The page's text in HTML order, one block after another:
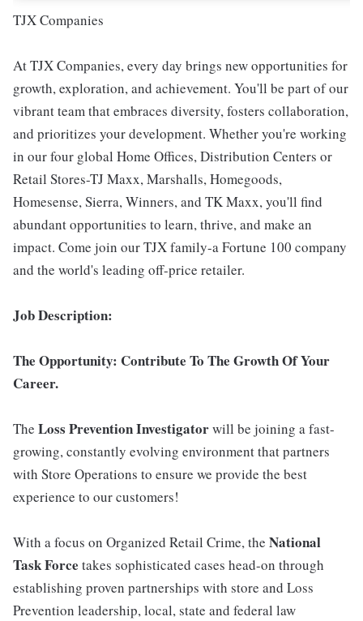
TJX Companies
At TJX Companies, every day brings new opportunities for
growth, exploration, and achievement. You'll be part of our
vibrant team that embraces diversity, fosters collaboration,
and prioritizes your development. Whether you're working
in our four global Home Offices, Distribution Centers or
Retail Stores-TJ Maxx, Marshalls, Homegoods,
Homesense, Sierra, Winners, and TK Maxx, you'll find
abundant opportunities to learn, thrive, and make an
impact. Come join our TJX family-a Fortune 100 company
and the world's leading off-price retailer.
Job Description:
The Opportunity: Contribute To The Growth Of Your
Career.
The Loss Prevention Investigatorwill be joining a fast-
growing, constantly evolving environment that partners
with Store Operations to ensure we provide the best
experience to our customers!
With a focus on Organized Retail Crime, the National
Task Force takes sophisticated cases head-on through
establishing proven partnerships with store and Loss
Prevention leadership, local, state and federal law